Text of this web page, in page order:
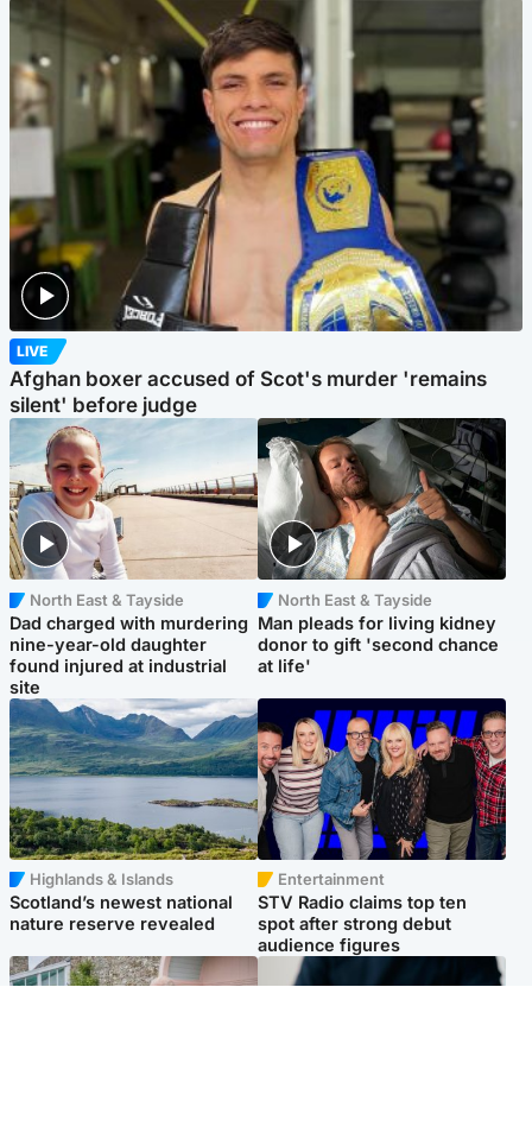
LIVE
Afghan boxer accused of Scot's murder 'remains
silent' before judge
North East & Tayside
Dad charged with murdering
nine-year-old daughter
found injured at industrial
site
North East & Tayside
Man pleads for living kidney
donor to gift 'second chance
at life'
Highlands & Islands
Scotland’s newest national
nature reserve revealed
Entertainment
STV Radio claims top ten
spot after strong debut
audience figures